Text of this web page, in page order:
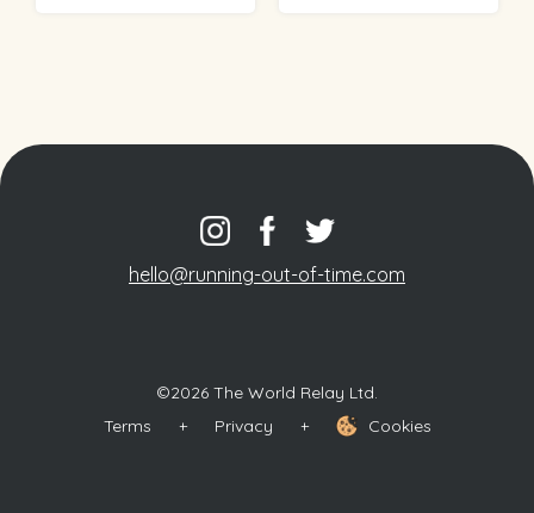
hello@running-out-of-time.com
©2026 The World Relay Ltd.
Terms
+ Privacy + Cookies